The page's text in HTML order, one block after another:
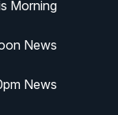
Morning
News
News